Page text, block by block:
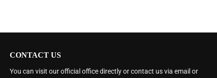
CONTACT US
You can visit our official office directly or contact us via email or